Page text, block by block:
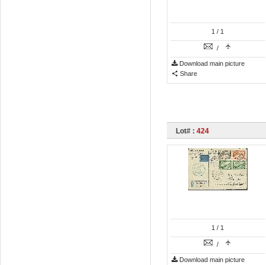
1 / 1
/
Download main picture
Share
Lot# : 424
1 / 1
/
Download main picture